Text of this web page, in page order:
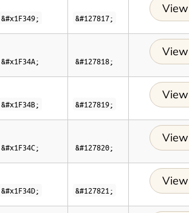
&#x1F349; &#127817;
&#x1F34A; &#127818;
&#x1F34B; &#127819;
&#x1F34C; &#127820;
&#x1F34D; &#127821;